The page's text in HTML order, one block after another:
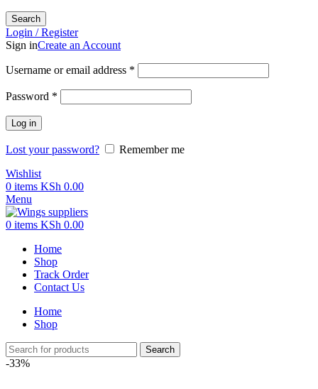
Search
Login / Register
Sign inCreate an Account
Username or email address *
Password *
Log in
Lost your password?
Remember me
Wishlist
0 items KSh 0.00
Menu
0 items KSh 0.00
Home
Shop
Track Order
Contact Us
Home
Shop
Search
-33%